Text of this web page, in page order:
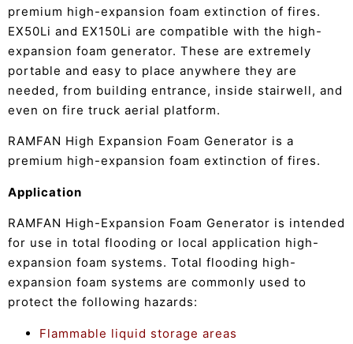
premium high-expansion foam extinction of fires.
EX50Li and EX150Li are compatible with the high-
expansion foam generator. These are extremely
portable and easy to place anywhere they are
needed, from building entrance, inside stairwell, and
even on fire truck aerial platform.
RAMFAN High Expansion Foam Generator is a
premium high-expansion foam extinction of fires.
Application
RAMFAN High-Expansion Foam Generator is intended
for use in total flooding or local application high-
expansion foam systems. Total flooding high-
expansion foam systems are commonly used to
protect the following hazards:
Flammable liquid storage areas